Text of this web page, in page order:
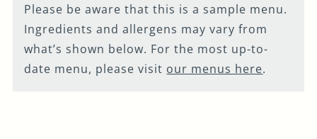
ROOM
TABLE
Please be aware that this is a sample menu.
Ingredients and allergens may vary from
what’s shown below. For the most up-to-
date menu, please visit our menus here.